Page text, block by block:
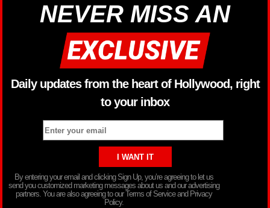
NEVER MISS AN
Daily updates from the heart of Hollywood, right
to your inbox
By entering your email and clicking Sign Up, you’re agreeing to let us
send you customized marketing messages about us and our advertising
partners. You are also agreeing to our Terms of Service and Privacy
Policy.